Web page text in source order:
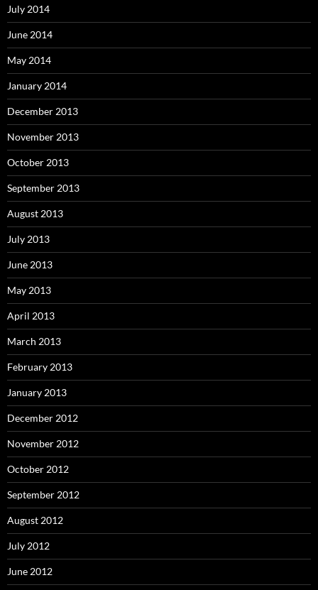
July 2014
June 2014
May 2014
January 2014
December 2013
November 2013
October 2013
September 2013
August 2013
July 2013
June 2013
May 2013
April 2013
March 2013
February 2013
January 2013
December 2012
November 2012
October 2012
September 2012
August 2012
July 2012
June 2012